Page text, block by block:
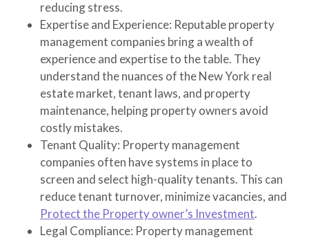
reducing stress.
Expertise and Experience: Reputable property
management companies bring a wealth of
experience and expertise to the table. They
understand the nuances of the New York real
estate market, tenant laws, and property
maintenance, helping property owners avoid
costly mistakes.
Tenant Quality: Property management
companies often have systems in place to
screen and select high-quality tenants. This can
reduce tenant turnover, minimize vacancies, and
Protect the Property owner’s Investment.
Legal Compliance: Property management